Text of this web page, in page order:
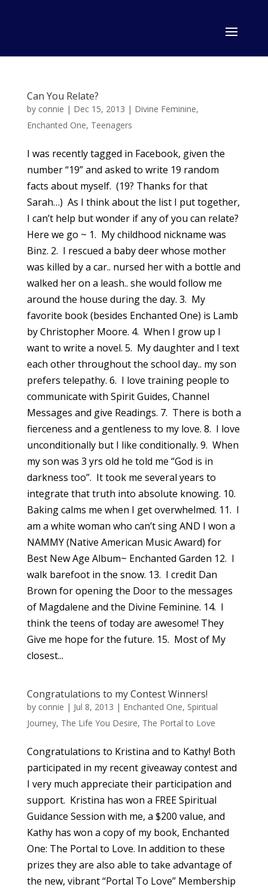
Can You Relate?
by connie | Dec 15, 2013 | Divine Feminine,
Enchanted One, Teenagers
I was recently tagged in Facebook, given the
number “19” and asked to write 19 random
facts about myself. (19? Thanks for that
Sarah…) As I think about the list I put together,
I can’t help but wonder if any of you can relate?
Here we go ~ 1. My childhood nickname was
Binz. 2. I rescued a baby deer whose mother
was killed by a car.. nursed her with a bottle and
walked her on a leash.. she would follow me
around the house during the day. 3. My
favorite book (besides Enchanted One) is Lamb
by Christopher Moore. 4. When I grow up I
want to write a novel. 5. My daughter and I text
each other throughout the school day.. my son
prefers telepathy. 6. I love training people to
communicate with Spirit Guides, Channel
Messages and give Readings. 7. There is both a
fierceness and a gentleness to my love. 8. I love
unconditionally but I like conditionally. 9. When
my son was 3 yrs old he told me “God is in
darkness too”. It took me several years to
integrate that truth into absolute knowing. 10.
Baking calms me when I get overwhelmed. 11. I
am a white woman who can’t sing AND I won a
NAMMY (Native American Music Award) for
Best New Age Album~ Enchanted Garden 12. I
walk barefoot in the snow. 13. I credit Dan
Brown for opening the Door to the messages
of Magdalene and the Divine Feminine. 14. I
think the teens of today are awesome! They
Give me hope for the future. 15. Most of My
closest...
Congratulations to my Contest Winners!
by connie | Jul 8, 2013 | Enchanted One, Spiritual
Journey, The Life You Desire, The Portal to Love
Congratulations to Kristina and to Kathy! Both
participated in my recent giveaway contest and
I very much appreciate their participation and
support. Kristina has won a FREE Spiritual
Guidance Session with me, a $200 value, and
Kathy has won a copy of my book, Enchanted
One: The Portal to Love. In addition to these
prizes they are also able to take advantage of
the new, vibrant “Portal To Love” Membership